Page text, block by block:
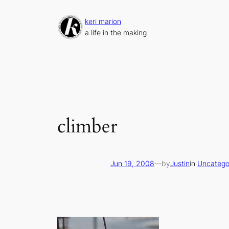
keri marion
a life in the making
climber
Jun 19, 2008—byJustinin